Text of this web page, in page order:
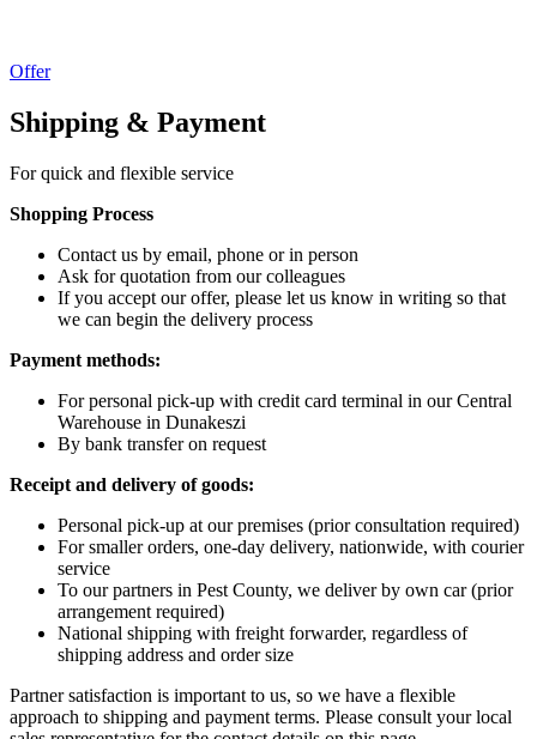
Offer
Shipping & Payment
For quick and flexible service
Shopping Process
Contact us by email, phone or in person
Ask for quotation from our colleagues
If you accept our offer, please let us know in writing so that
we can begin the delivery process
Payment methods:
For personal pick-up with credit card terminal in our Central
Warehouse in Dunakeszi
By bank transfer on request
Receipt and delivery of goods:
Personal pick-up at our premises (prior consultation required)
For smaller orders, one-day delivery, nationwide, with courier
service
To our partners in Pest County, we deliver by own car (prior
arrangement required)
National shipping with freight forwarder, regardless of
shipping address and order size
Partner satisfaction is important to us, so we have a flexible
approach to shipping and payment terms. Please consult your local